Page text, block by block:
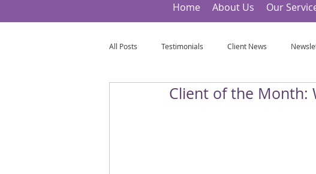
Home About Us Our
All Posts Testimonials Client News
Partner News Sponsee News Useful
Client of the Month: